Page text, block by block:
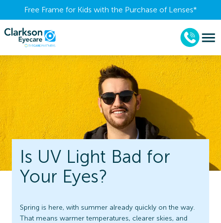
Free Frame for Kids with the Purchase of Lenses​*
Is UV Light Bad for
Your Eyes?
Spring is here, with summer already quickly on the way.
That means warmer temperatures, clearer skies, and